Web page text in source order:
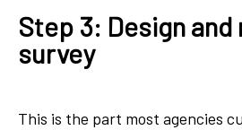
Step 3: Design and
survey
This is the part most agencies